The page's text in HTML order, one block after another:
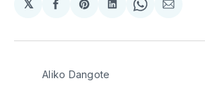
𝕏
Share
Facebook
Share
Pinterest
Share
LinkedIn
Share
WhatsApp
Share
Email
Aliko Dangote